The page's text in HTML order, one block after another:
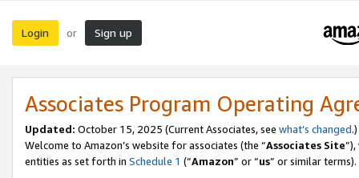
Login or Sign up
Associates Program Operating
Updated: October 15, 2025 (Current Associates, see what’s changed.)
Welcome to Amazon’s website for associates (the “Associates Site
entities as set forth in Schedule 1 (“Amazon” or “us” or similar terms).